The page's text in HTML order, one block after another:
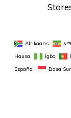
Afrikaans
Hausa
Igbo
Español
Basa